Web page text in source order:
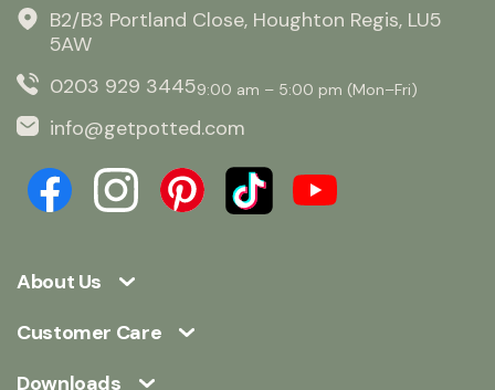
About Us
Customer Care
Downloads
B2/B3 Portland Close, Houghton Regis, LU5
5AW
0203 929 34459:00 am – 5:00 pm (Mon–Fri)
info@getpotted.com